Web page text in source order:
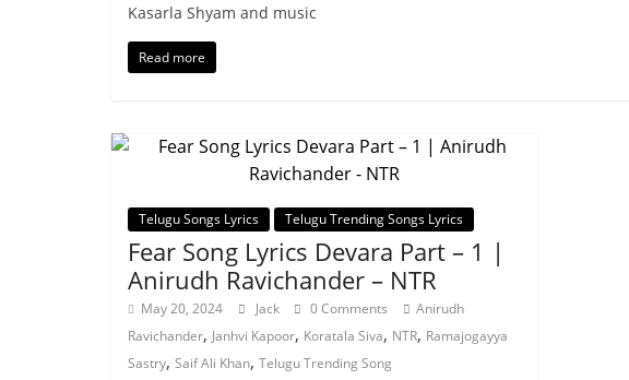
Kasarla Shyam and music
Read more
Telugu Songs Lyrics Telugu Trending Songs Lyrics
Fear Song Lyrics Devara Part – 1 |
Anirudh Ravichander – NTR
May 20, 2024 Jack 0 Comments
Anirudh
Ravichander, Janhvi Kapoor, Koratala Siva, NTR, Ramajogayya
Sastry, Saif Ali Khan, Telugu Trending Song